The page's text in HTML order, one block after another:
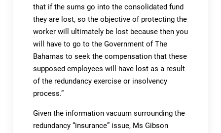
that if the sums go into the consolidated fund
they are lost, so the objective of protecting the
worker will ultimately be lost because then you
will have to go to the Government of The
Bahamas to seek the compensation that these
supposed employees will have lost as a result
of the redundancy exercise or insolvency
process.”
Given the information vacuum surrounding the
redundancy “insurance” issue, Ms Gibson